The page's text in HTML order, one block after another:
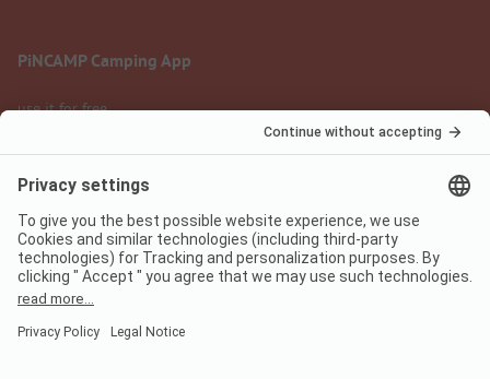
PiNCAMP Camping App
use it for free
Legal notice
Data protection
Terms of use
Digital Services Act